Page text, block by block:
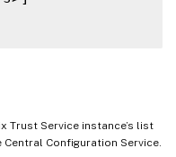
Trust Service instance’s list
Configuration Service.